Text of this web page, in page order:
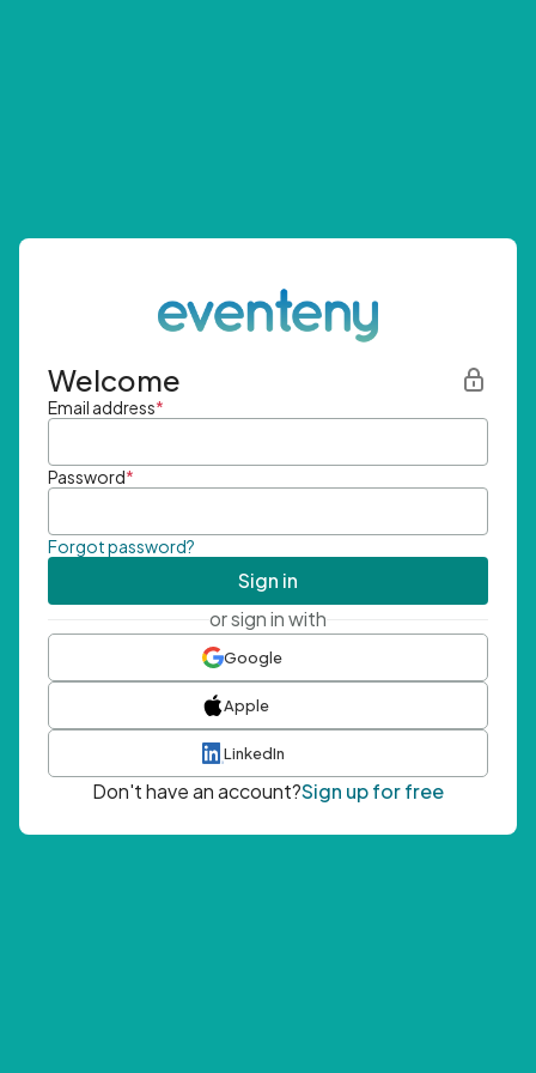
Welcome
Email address*
Password*
Forgot password?
Sign in
or sign in with
Google
Apple
LinkedIn
Don't have an account?Sign up for free